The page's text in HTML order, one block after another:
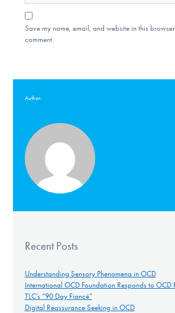
Save my name, email, and website in this
comment.
Author:
Recent Posts
Understanding Sensory Phenomena in OCD
International OCD Foundation Responds to OCD
TLC’s “90 Day Fiancé”
Digital Reassurance Seeking in OCD